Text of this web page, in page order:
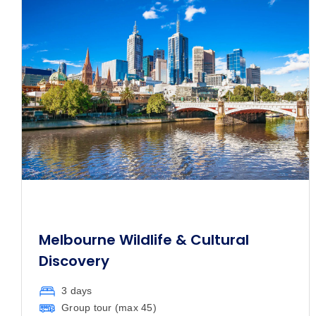
Melbourne Wildlife & Cultural
Discovery
3 days
Group tour (max 45)